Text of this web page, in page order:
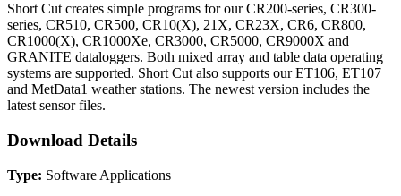
Short Cut creates simple programs for our CR200-series, CR300-
series, CR510, CR500, CR10(X), 21X, CR23X, CR6, CR800,
CR1000(X), CR1000Xe, CR3000, CR5000, CR9000X and
GRANITE dataloggers. Both mixed array and table data operating
systems are supported. Short Cut also supports our ET106, ET107
and MetData1 weather stations. The newest version includes the
latest sensor files.
Download Details
Type: Software Applications